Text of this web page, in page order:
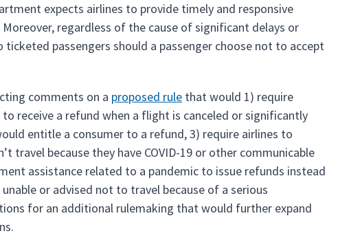
expects airlines to provide timely and responsive
regardless of the cause of significant delays or
passengers should a passenger choose not to accept
comments on a proposed rule that would 1) require
receive a refund when a flight is canceled or significantly
entitle a consumer to a refund, 3) require airlines to
travel because they have COVID-19 or other communicable
assistance related to a pandemic to issue refunds instead
or advised not to travel because of a serious
for an additional rulemaking that would further expand